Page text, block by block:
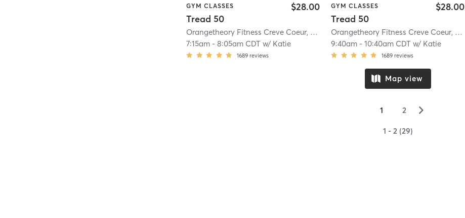
GYM CLASSES
Tread 50
$28.00
Orangetheory Fitness Creve Coeur, MO #1035 | Creve Coeur, MO #1035| 10.6 mi
7:15am -8:05am CDT w/ Katie
1689 reviews
GYM CLASSES
Tread 50
$28.00
Orangetheory Fitness Creve Coeur, MO #1035
9:40am -10:40am CDT w/ Katie
1689 reviews
Map view
1 2 ▻
1 - 2 (29)